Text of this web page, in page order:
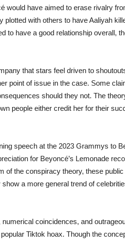
would have aimed to erase rivalry
plotted with others to have Aaliyah
to have a good relationship overall,
that stars feel driven to
point of issue in the case. Some
should they not. The
people either credit her for their
speech at the 2023 Grammys to
for Beyoncé’s Lemonade
of the conspiracy theory, these
a more general trend of
coincidences, and
Tiktok hoax. Though the